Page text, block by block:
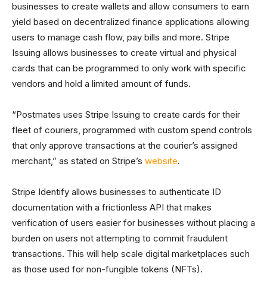
businesses to create wallets and allow consumers to earn
yield based on decentralized finance applications allowing
users to manage cash flow, pay bills and more. Stripe
Issuing allows businesses to create virtual and physical
cards that can be programmed to only work with specific
vendors and hold a limited amount of funds.
“Postmates uses Stripe Issuing to create cards for their
fleet of couriers, programmed with custom spend controls
that only approve transactions at the courier’s assigned
merchant,” as stated on Stripe’s website.
Stripe Identify allows businesses to authenticate ID
documentation with a frictionless API that makes
verification of users easier for businesses without placing a
burden on users not attempting to commit fraudulent
transactions. This will help scale digital marketplaces such
as those used for non-fungible tokens (NFTs).